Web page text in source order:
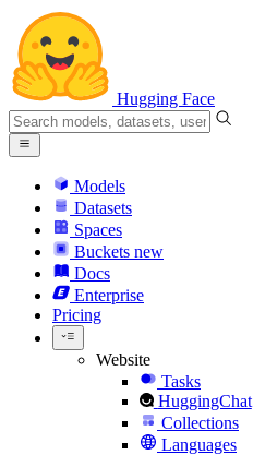
Hugging Face
Models
Datasets
Spaces
Buckets new
Docs
Enterprise
Pricing
Website
Tasks
HuggingChat
Collections
Languages